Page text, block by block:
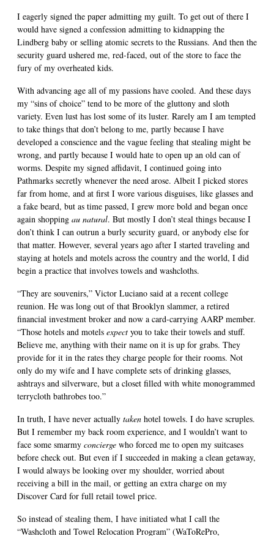
I eagerly signed the paper admitting my guilt. To get out of there I
would have signed a confession admitting to kidnapping the
Lindberg baby or selling atomic secrets to the Russians. And then the
security guard ushered me, red-faced, out of the store to face the
fury of my overheated kids.
With advancing age all of my passions have cooled. And these days
my “sins of choice” tend to be more of the gluttony and sloth
variety. Even lust has lost some of its luster. Rarely am I am tempted
to take things that don’t belong to me, partly because I have
developed a conscience and the vague feeling that stealing might be
wrong, and partly because I would hate to open up an old can of
worms. Despite my signed affidavit, I continued going into
Pathmarks secretly whenever the need arose. Albeit I picked stores
far from home, and at first I wore various disguises, like glasses and
a fake beard, but as time passed, I grew more bold and began once
again shopping au natural. But mostly I don’t steal things because I
don’t think I can outrun a burly security guard, or anybody else for
that matter. However, several years ago after I started traveling and
staying at hotels and motels across the country and the world, I did
begin a practice that involves towels and washcloths.
“They are souvenirs,” Victor Luciano said at a recent college
reunion. He was long out of that Brooklyn slammer, a retired
financial investment broker and now a card-carrying AARP member.
“Those hotels and motels expect you to take their towels and stuff.
Believe me, anything with their name on it is up for grabs. They
provide for it in the rates they charge people for their rooms. Not
only do my wife and I have complete sets of drinking glasses,
ashtrays and silverware, but a closet filled with white monogrammed
terrycloth bathrobes too.”
In truth, I have never actually taken hotel towels. I do have scruples.
But I remember my back room experience, and I wouldn’t want to
face some smarmy concierge who forced me to open my suitcases
before check out. But even if I succeeded in making a clean getaway,
I would always be looking over my shoulder, worried about
receiving a bill in the mail, or getting an extra charge on my
Discover Card for full retail towel price.
So instead of stealing them, I have initiated what I call the
“Washcloth and Towel Relocation Program” (WaToRePro,